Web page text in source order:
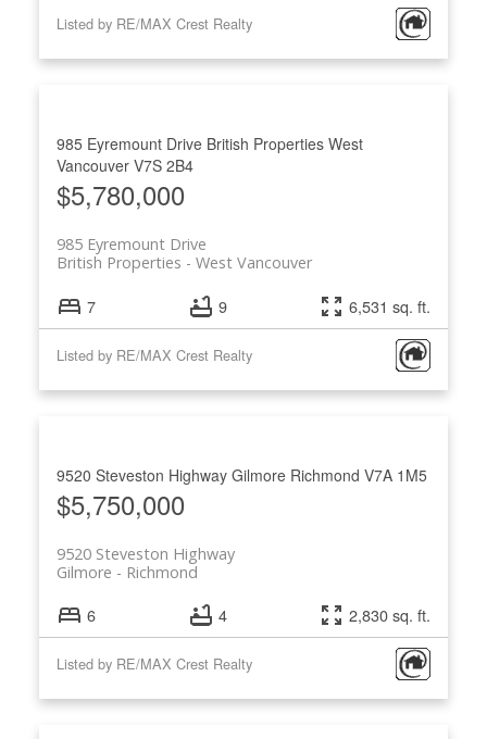
Listed by RE/MAX Crest Realty
985 Eyremount Drive British Properties West
Vancouver V7S 2B4
$5,780,000
985 Eyremount Drive
West Vancouver
British Properties
7 9 6,531 sq. ft.
Listed by RE/MAX Crest Realty
9520 Steveston Highway Gilmore Richmond V7A 1M5
$5,750,000
9520 Steveston Highway
Richmond
Gilmore
6 4 2,830 sq. ft.
Listed by RE/MAX Crest Realty